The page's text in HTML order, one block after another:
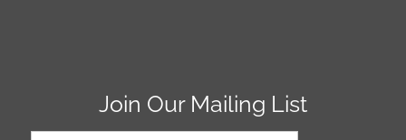
Join Our Mailing List